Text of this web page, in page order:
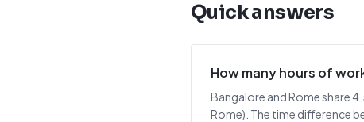
Quick answers
How many hours of
Bangalore and Rome share
Rome). The time difference